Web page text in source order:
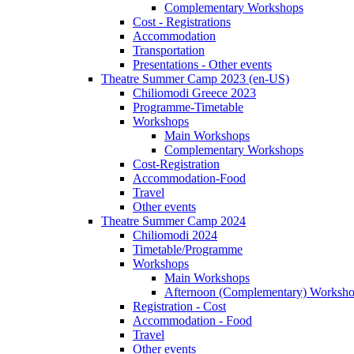
Complementary Workshops
Cost - Registrations
Accommodation
Transportation
Presentations - Other events
Theatre Summer Camp 2023 (en-US)
Chiliomodi Greece 2023
Programme-Timetable
Workshops
Main Workshops
Complementary Workshops
Cost-Registration
Accommodation-Food
Travel
Other events
Theatre Summer Camp 2024
Chiliomodi 2024
Timetable/Programme
Workshops
Main Workshops
Afternoon (Complementary)
Registration - Cost
Accommodation - Food
Travel
Other events